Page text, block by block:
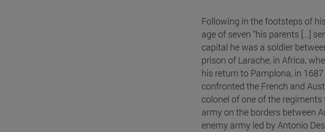
Following in the footsteps of
age of seven "his parents [...]
capital he was a soldier
prison of Larache, in Africa,
his return to Pamplona, in
confronted the French and
colonel of one of the
army on the borders between
enemy army led by Antonio